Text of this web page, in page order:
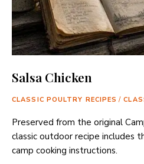
Salsa Chicken
CLASSIC POULTRY RECIPES /
Preserved from the original
classic outdoor recipe includes
camp cooking instructions.